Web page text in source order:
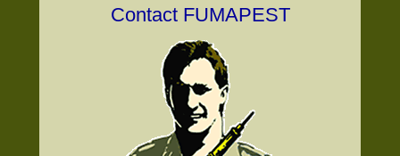
Contact FUMAPEST